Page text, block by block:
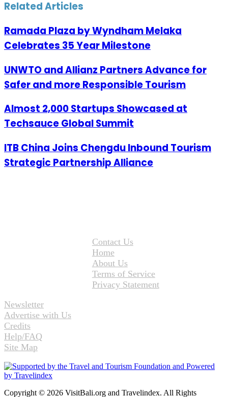
Related Articles
Ramada Plaza by Wyndham Melaka
Celebrates 35 Year Milestone
UNWTO and Allianz Partners Advance for
Safer and more Responsible Tourism
Almost 2,000 Startups Showcased at
Techsauce Global Summit
ITB China Joins Chengdu Inbound Tourism
Strategic Partnership Alliance
Contact Us
Home
About Us
Terms of Service
Privacy Statement
Newsletter
Advertise with Us
Credits
Help/FAQ
Site Map
Copyright © 2026 VisitBali.org and Travelindex. All Rights